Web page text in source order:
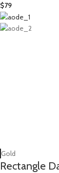
$79
Gold
Rectangle